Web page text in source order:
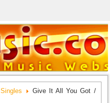
Singles
Give It All You Got /